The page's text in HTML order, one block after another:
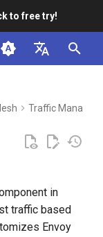
to free try!
English
Traffic
in
traffic based
Envoy